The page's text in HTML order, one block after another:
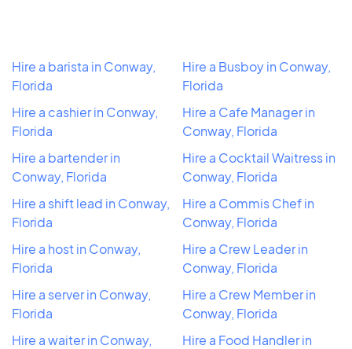
Hire a barista in Conway,
Florida
Hire a cashier in Conway,
Florida
Hire a bartender in
Conway, Florida
Hire a shift lead in Conway,
Florida
Hire a host in Conway,
Florida
Hire a server in Conway,
Florida
Hire a waiter in Conway,
Hire a Busboy in Conway,
Florida
Hire a Cafe Manager in
Conway, Florida
Hire a Cocktail Waitress in
Conway, Florida
Hire a Commis Chef in
Conway, Florida
Hire a Crew Leader in
Conway, Florida
Hire a Crew Member in
Conway, Florida
Hire a Food Handler in